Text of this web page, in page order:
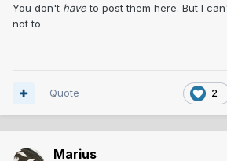
You don't haveto post them here. But I
not to.
2
Quote
Marius